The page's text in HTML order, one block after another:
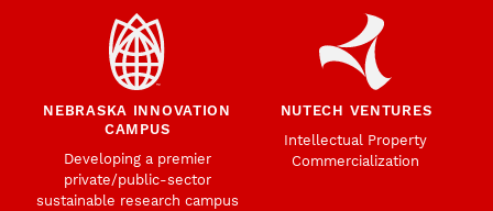
NEBRASKA INNOVATION
CAMPUS
Developing a premier
private/public-sector
sustainable research campus
NUTECH VENTURES
Intellectual Property
Commercialization